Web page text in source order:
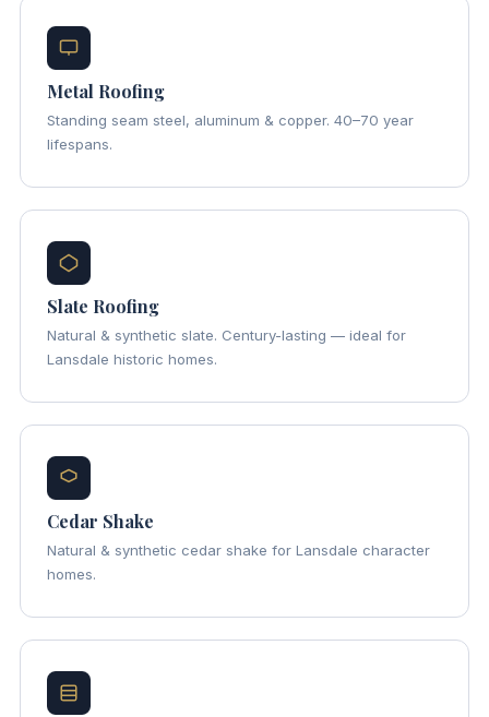
Metal Roofing
Standing seam steel, aluminum & copper. 40–70 year
lifespans.
Slate Roofing
Natural & synthetic slate. Century-lasting — ideal for
Lansdale historic homes.
Cedar Shake
Natural & synthetic cedar shake for Lansdale character
homes.